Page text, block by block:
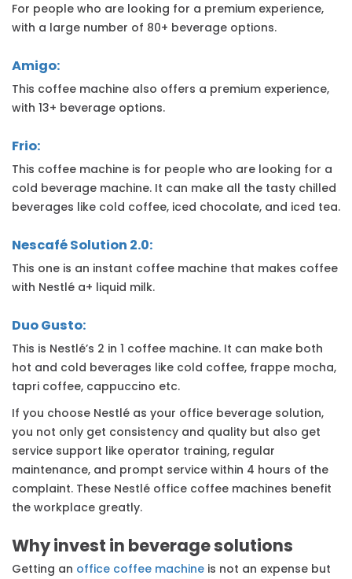
For people who are looking for a premium experience,
with a large number of 80+ beverage options.
Amigo:
This coffee machine also offers a premium experience,
with 13+ beverage options.
Frio:
This coffee machine is for people who are looking for a
cold beverage machine. It can make all the tasty chilled
beverages like cold coffee, iced chocolate, and iced tea.
Nescafé Solution 2.0:
This one is an instant coffee machine that makes coffee
with Nestlé a+ liquid milk.
Duo Gusto:
This is Nestlé’s 2 in 1 coffee machine. It can make both
hot and cold beverages like cold coffee, frappe mocha,
tapri coffee, cappuccino etc.
If you choose Nestlé as your office beverage solution,
you not only get consistency and quality but also get
service support like operator training, regular
maintenance, and prompt service within 4 hours of the
complaint. These Nestlé office coffee machines benefit
the workplace greatly.
Why invest in beverage solutions
Getting an office coffee machine is not an expense but